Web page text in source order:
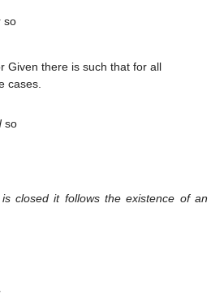
so
Given there is such that for all
cases.
so
is closed it follows the existence of an